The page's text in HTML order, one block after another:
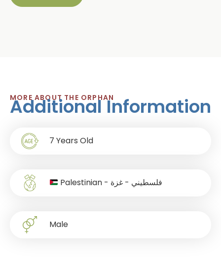
MORE ABOUT THE ORPHAN
Additional Information
7 Years Old
Palestinian - فلسطيني - غزة
Male